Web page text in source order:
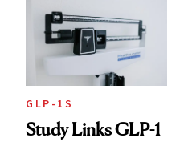
GLP-1S
Study Links GLP-1